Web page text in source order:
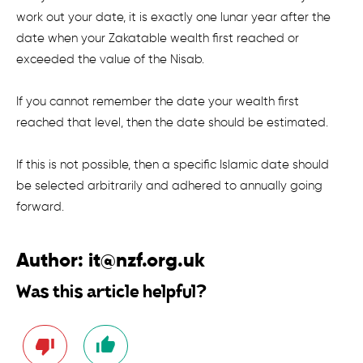
work out your date, it is exactly one lunar year after the
date when your Zakatable wealth first reached or
exceeded the value of the Nisab.
If you cannot remember the date your wealth first
reached that level, then the date should be estimated.
If this is not possible, then a specific Islamic date should
be selected arbitrarily and adhered to annually going
forward.
Author: it@nzf.org.uk
Was this article helpful?